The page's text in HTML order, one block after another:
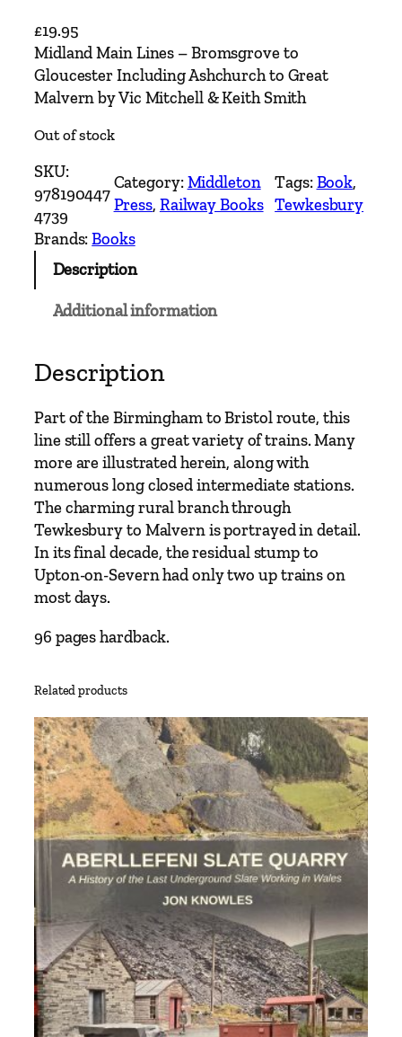
£19.95
Midland Main Lines – Bromsgrove to
Gloucester Including Ashchurch to Great
Malvern by Vic Mitchell & Keith Smith
Out of stock
SKU:
978190447
4739
Category:Middleton
Press, Railway Books
Tags:Book
Tewkesbury
Brands:Books
Description
Additional information
Description
Part of the Birmingham to Bristol route, this
line still offers a great variety of trains. Many
more are illustrated herein, along with
numerous long closed intermediate stations.
The charming rural branch through
Tewkesbury to Malvern is portrayed in detail.
In its final decade, the residual stump to
Upton-on-Severn had only two up trains on
most days.
96 pages hardback.
Related products